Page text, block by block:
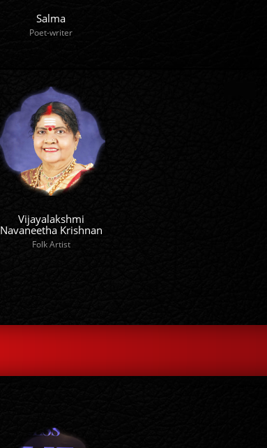
Salma
Poet-writer
Vijayalakshmi
Navaneetha Krishnan
Folk Artist